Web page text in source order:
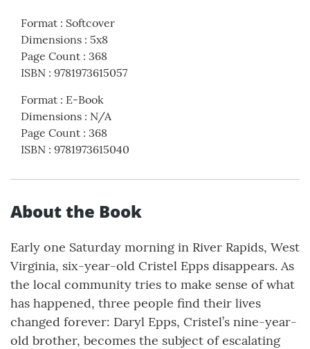
Format : Softcover
Dimensions : 5x8
Page Count : 368
ISBN : 9781973615057
Format : E-Book
Dimensions : N/A
Page Count : 368
ISBN : 9781973615040
About the Book
Early one Saturday morning in River Rapids, West
Virginia, six-year-old Cristel Epps disappears. As
the local community tries to make sense of what
has happened, three people find their lives
changed forever: Daryl Epps, Cristel’s nine-year-
old brother, becomes the subject of escalating